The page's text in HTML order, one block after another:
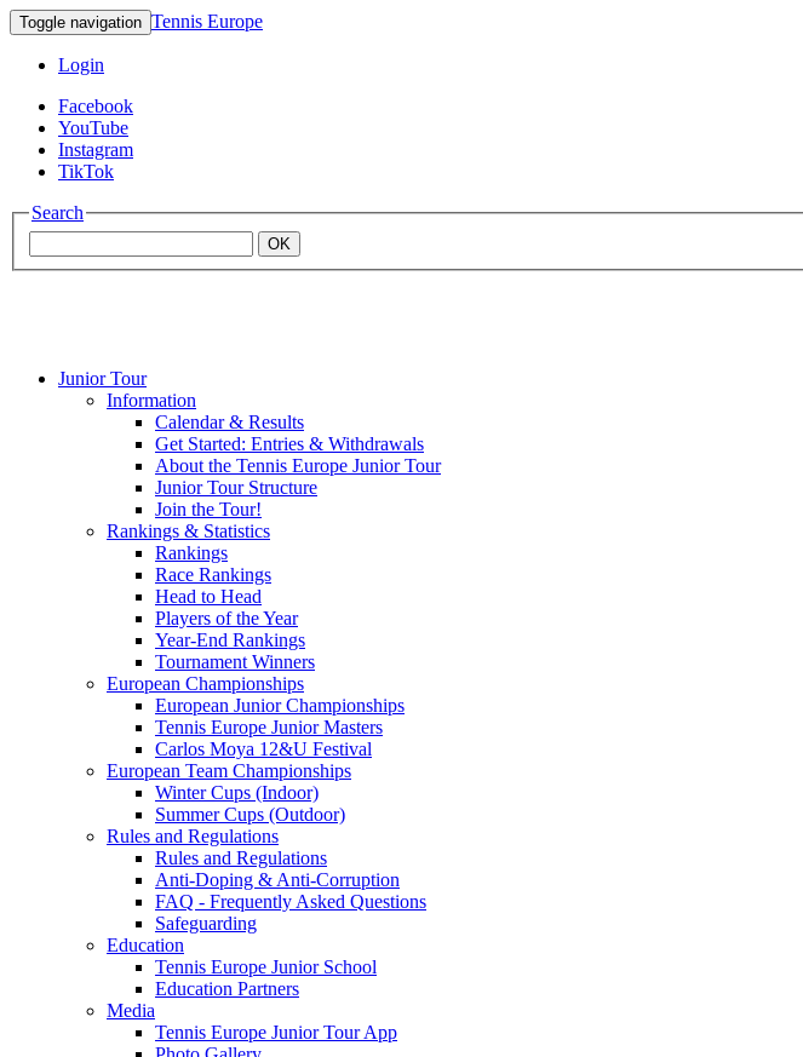
Toggle navigation Tennis Europe
Login
Facebook
YouTube
Instagram
TikTok
Search
OK
Mouratoglou
Junior Tour
Information
Calendar & Results
Get Started: Entries & Withdrawals
About the Tennis Europe Junior Tour
Junior Tour Structure
Join the Tour!
Rankings & Statistics
Rankings
Race Rankings
Head to Head
Players of the Year
Year-End Rankings
Tournament Winners
European Championships
European Junior Championships
Tennis Europe Junior Masters
Carlos Moya 12&U Festival
European Team Championships
Winter Cups (Indoor)
Summer Cups (Outdoor)
Rules and Regulations
Rules and Regulations
Anti-Doping & Anti-Corruption
FAQ - Frequently Asked Questions
Safeguarding
Education
Tennis Europe Junior School
Education Partners
Media
Tennis Europe Junior Tour App